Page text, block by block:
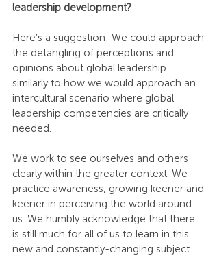
leadership development?
Here’s a suggestion: We could approach
the detangling of perceptions and
opinions about global leadership
similarly to how we would approach an
intercultural scenario where global
leadership competencies are critically
needed.
We work to see ourselves and others
clearly within the greater context. We
practice awareness, growing keener and
keener in perceiving the world around
us. We humbly acknowledge that there
is still much for all of us to learn in this
new and constantly-changing subject.